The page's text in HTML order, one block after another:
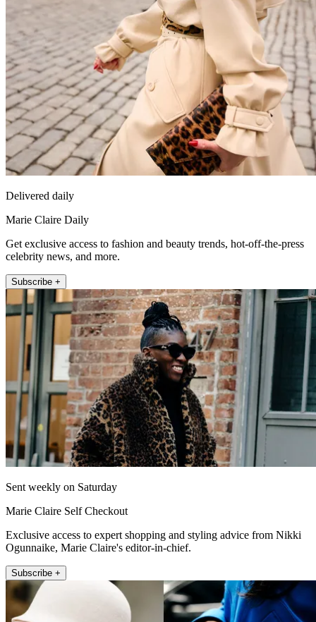
Delivered daily
Marie Claire Daily
Get exclusive access to fashion and beauty trends, hot-off-the-press
celebrity news, and more.
Subscribe +
Sent weekly on Saturday
Marie Claire Self Checkout
Exclusive access to expert shopping and styling advice from Nikki
Ogunnaike, Marie Claire's editor-in-chief.
Subscribe +